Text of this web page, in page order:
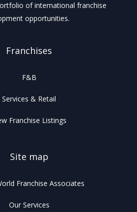
of international franchise
opportunities.
Franchises
F&B
Services & Retail
Franchise Listings
Site map
Franchise Associates
Our Services